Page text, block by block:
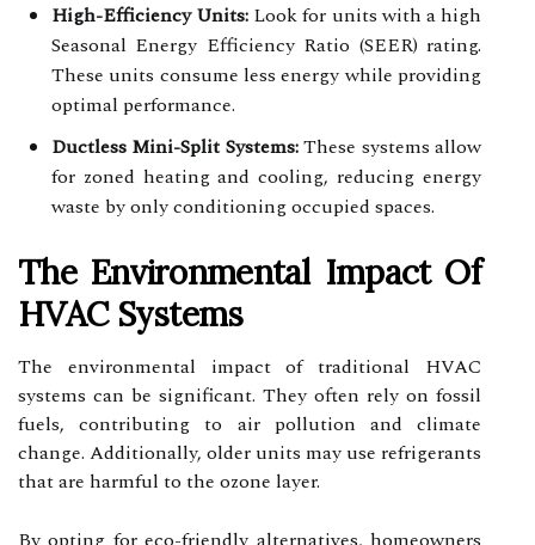
High-Efficiency Units: Look for units with a high
Seasonal Energy Efficiency Ratio (SEER) rating.
These units consume less energy while providing
optimal performance.
Ductless Mini-Split Systems:These systems allow
for zoned heating and cooling, reducing energy
waste by only conditioning occupied spaces.
The Environmental Impact Of
HVAC Systems
The environmental impact of traditional HVAC
systems can be significant. They often rely on fossil
fuels, contributing to air pollution and climate
change. Additionally, older units may use refrigerants
that are harmful to the ozone layer.